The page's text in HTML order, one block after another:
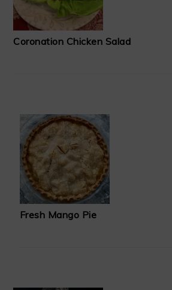
Coronation Chicken Salad
Fresh Mango Pie